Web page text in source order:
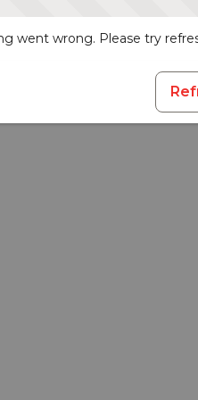
went wrong. Please try